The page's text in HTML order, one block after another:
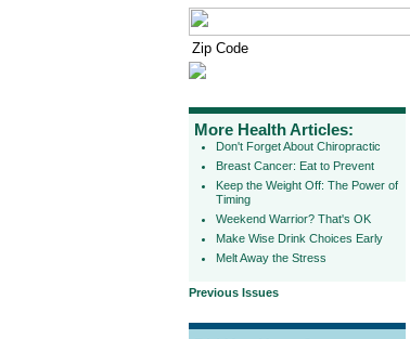
More Health Articles:
Don't Forget About Chiropractic
Breast Cancer: Eat to Prevent
Keep the Weight Off: The Power of
Timing
Weekend Warrior? That's OK
Make Wise Drink Choices Early
Melt Away the Stress
Previous Issues